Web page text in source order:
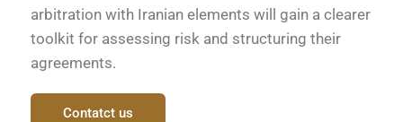
arbitration with Iranian elements will gain a clearer
toolkit for assessing risk and structuring their
agreements.
Contatct us